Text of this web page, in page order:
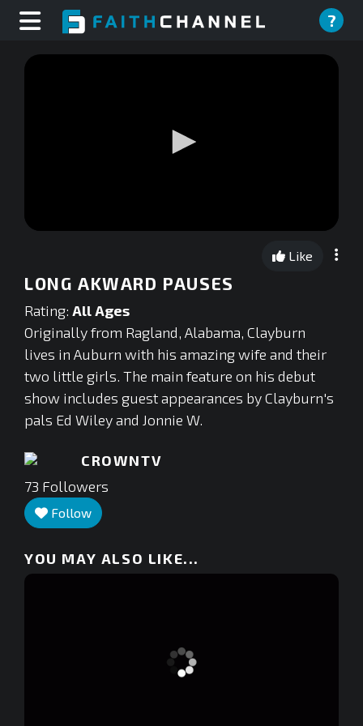
?
0
seconds
Like
LONG AKWARD PAUSES
Rating: All Ages
Originally from Ragland, Alabama, Clayburn
lives in Auburn with his amazing wife and their
two little girls. The main feature on his debut
show includes guest appearances by Clayburn's
pals Ed Wiley and Jonnie W.
CROWNTV
73 Followers
Follow
YOU MAY ALSO LIKE...